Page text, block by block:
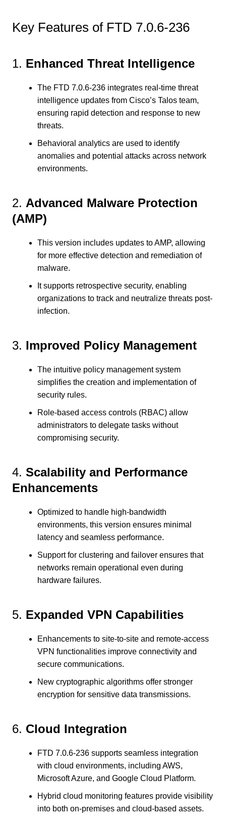
Key Features of FTD 7.0.6-236
1. Enhanced Threat Intelligence
The FTD 7.0.6-236 integrates real-time threat
intelligence updates from Cisco’s Talos team,
ensuring rapid detection and response to new
threats.
Behavioral analytics are used to identify
anomalies and potential attacks across network
environments.
2. Advanced Malware Protection
(AMP)
This version includes updates to AMP, allowing
for more effective detection and remediation of
malware.
It supports retrospective security, enabling
organizations to track and neutralize threats post-
infection.
3. Improved Policy Management
The intuitive policy management system
simplifies the creation and implementation of
security rules.
Role-based access controls (RBAC) allow
administrators to delegate tasks without
compromising security.
4. Scalability and Performance
Enhancements
Optimized to handle high-bandwidth
environments, this version ensures minimal
latency and seamless performance.
Support for clustering and failover ensures that
networks remain operational even during
hardware failures.
5. Expanded VPN Capabilities
Enhancements to site-to-site and remote-access
VPN functionalities improve connectivity and
secure communications.
New cryptographic algorithms offer stronger
encryption for sensitive data transmissions.
6. Cloud Integration
FTD 7.0.6-236 supports seamless integration
with cloud environments, including AWS,
Microsoft Azure, and Google Cloud Platform.
Hybrid cloud monitoring features provide visibility
into both on-premises and cloud-based assets.